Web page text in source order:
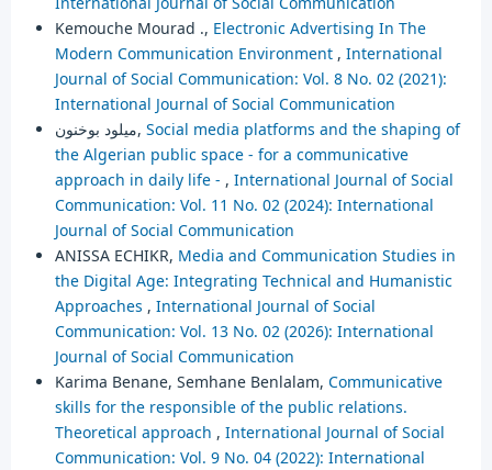
Kemouche Mourad ., Electronic Advertising In The
Modern Communication Environment , International
Journal of Social Communication: Vol. 8 No. 02 (2021):
International Journal of Social Communication
ميلود بوخنون, Social media platforms and the shaping of
the Algerian public space - for a communicative
approach in daily life - , International Journal of Social
Communication: Vol. 11 No. 02 (2024): International
Journal of Social Communication
ANISSA ECHIKR, Media and Communication Studies in
the Digital Age: Integrating Technical and Humanistic
Approaches , International Journal of Social
Communication: Vol. 13 No. 02 (2026): International
Journal of Social Communication
Karima Benane, Semhane Benlalam, Communicative
skills for the responsible of the public relations.
Theoretical approach , International Journal of Social
Communication: Vol. 9 No. 04 (2022): International